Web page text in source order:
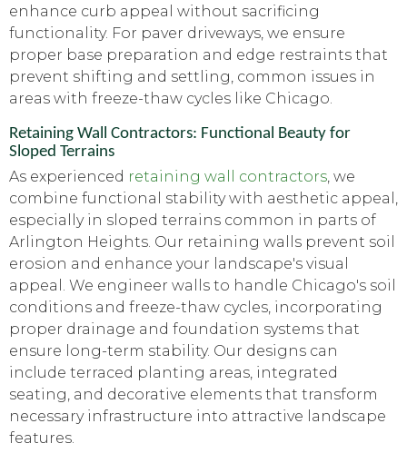
enhance curb appeal without sacrificing
functionality. For paver driveways, we ensure
proper base preparation and edge restraints that
prevent shifting and settling, common issues in
areas with freeze-thaw cycles like Chicago.
Retaining Wall Contractors: Functional Beauty for
Sloped Terrains
As experienced retaining wall contractors, we
combine functional stability with aesthetic appeal,
especially in sloped terrains common in parts of
Arlington Heights. Our retaining walls prevent soil
erosion and enhance your landscape's visual
appeal. We engineer walls to handle Chicago's soil
conditions and freeze-thaw cycles, incorporating
proper drainage and foundation systems that
ensure long-term stability. Our designs can
include terraced planting areas, integrated
seating, and decorative elements that transform
necessary infrastructure into attractive landscape
features.